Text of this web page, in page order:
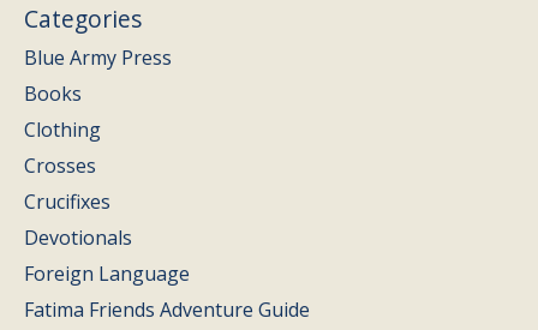
Categories
Blue Army Press
Books
Clothing
Crosses
Crucifixes
Devotionals
Foreign Language
Fatima Friends Adventure Guide